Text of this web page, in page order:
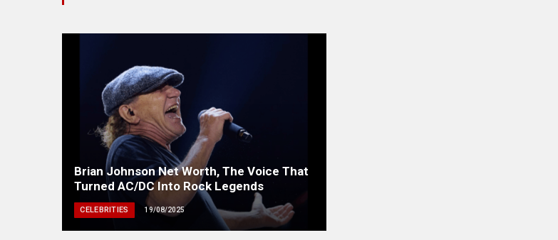
Brian Johnson Net Worth, The Voice That
Turned AC/DC Into Rock Legends
CELEBRITIES 19/08/2025